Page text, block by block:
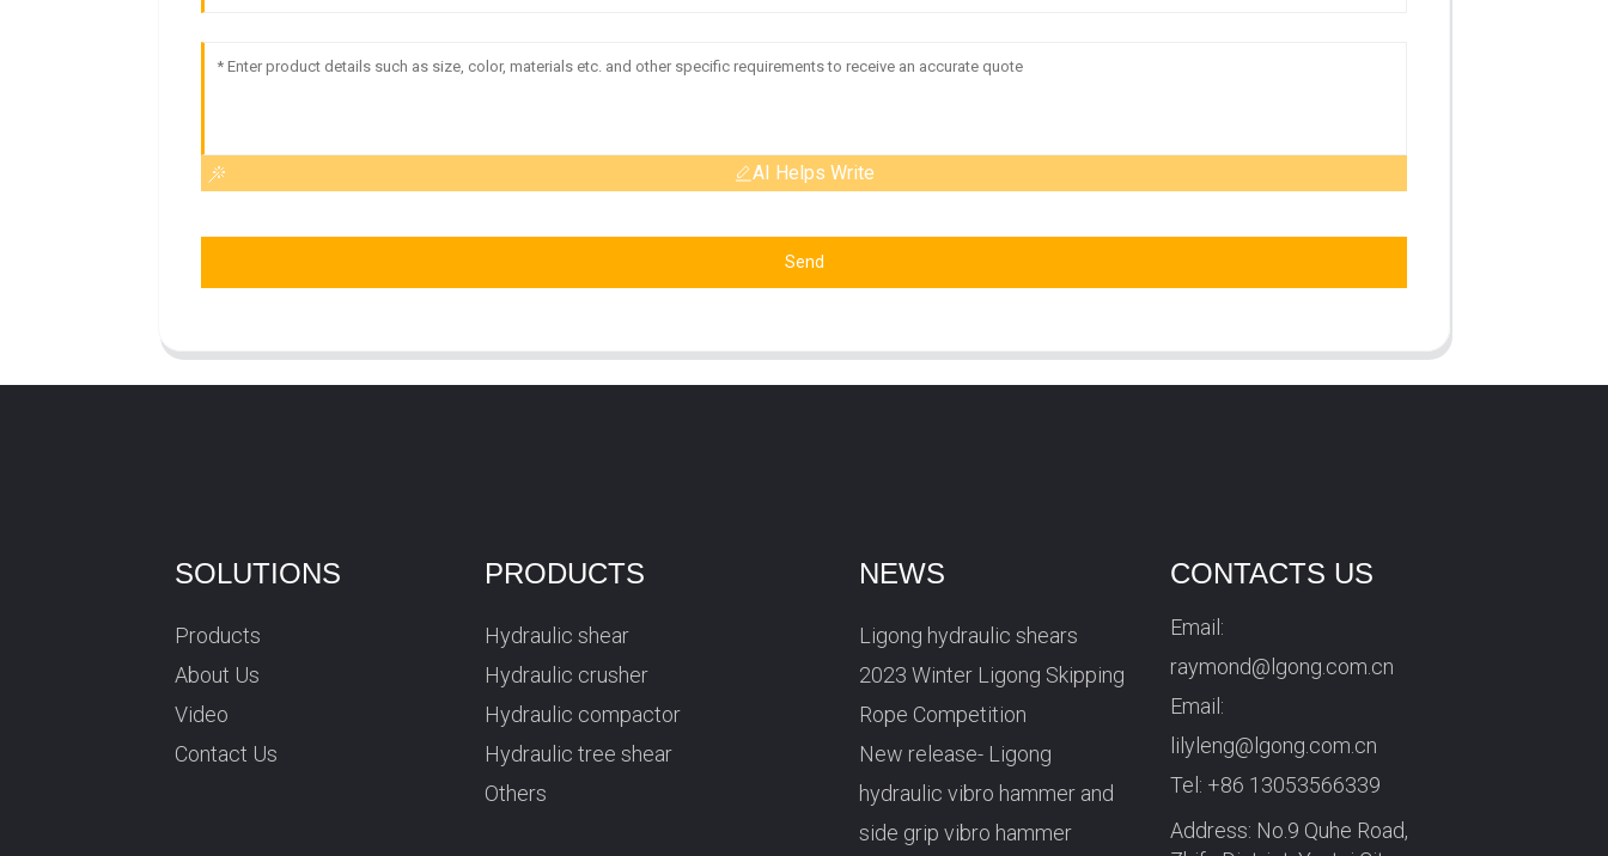
AI Helps Write
Send
SOLUTIONS
Products
About Us
Video
Contact Us
PRODUCTS
Hydraulic shear
Hydraulic crusher
Hydraulic compactor
Hydraulic tree shear
Others
NEWS
Ligong hydraulic shears
2023 Winter Ligong Skipping
Rope Competition
New release- Ligong
hydraulic vibro hammer and
side grip vibro hammer
CONTACTS US
Email:
raymond@lgong.com.cn
Email:
lilyleng@lgong.com.cn
Tel: +86 13053566339
Address: No.9 Quhe Road,